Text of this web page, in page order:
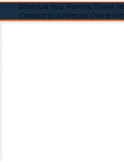
Schedule Your Remote Online
Connect to a Remote Online